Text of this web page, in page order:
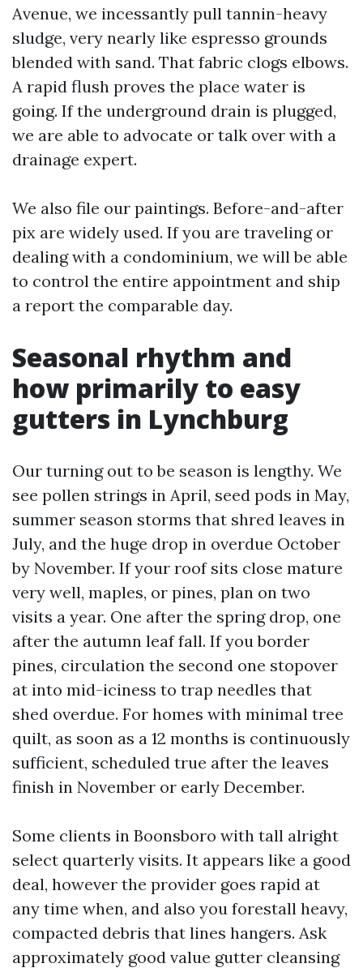
Avenue, we incessantly pull tannin-heavy
sludge, very nearly like espresso grounds
blended with sand. That fabric clogs elbows.
A rapid flush proves the place water is
going. If the underground drain is plugged,
we are able to advocate or talk over with a
drainage expert.
We also file our paintings. Before-and-after
pix are widely used. If you are traveling or
dealing with a condominium, we will be able
to control the entire appointment and ship
a report the comparable day.
Seasonal rhythm and
how primarily to easy
gutters in Lynchburg
Our turning out to be season is lengthy. We
see pollen strings in April, seed pods in May,
summer season storms that shred leaves in
July, and the huge drop in overdue October
by November. If your roof sits close mature
very well, maples, or pines, plan on two
visits a year. One after the spring drop, one
after the autumn leaf fall. If you border
pines, circulation the second one stopover
at into mid-iciness to trap needles that
shed overdue. For homes with minimal tree
quilt, as soon as a 12 months is continuously
sufficient, scheduled true after the leaves
finish in November or early December.
Some clients in Boonsboro with tall alright
select quarterly visits. It appears like a good
deal, however the provider goes rapid at
any time when, and also you forestall heavy,
compacted debris that lines hangers. Ask
approximately good value gutter cleansing